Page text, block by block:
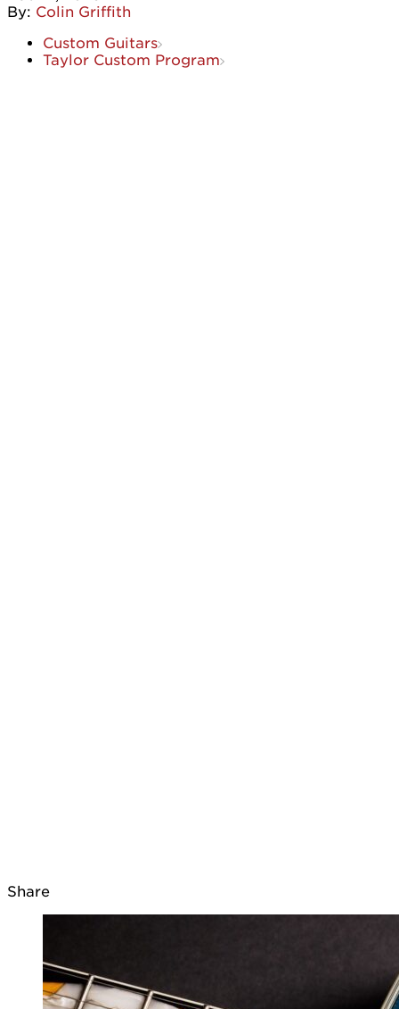
By: Colin Griffith
Custom Guitars
Taylor Custom Program
Share